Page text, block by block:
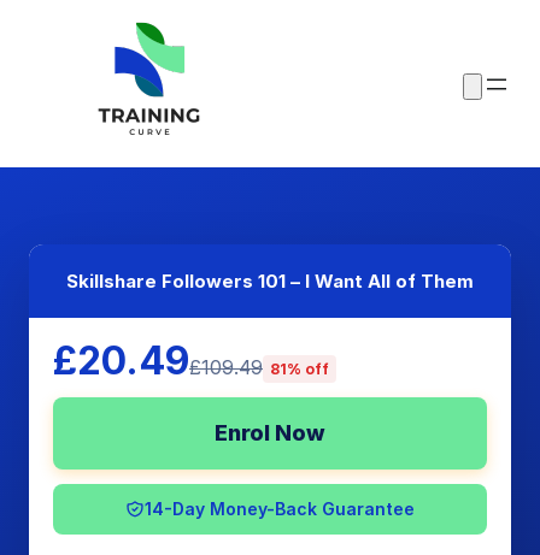
Skillshare Followers 101 – I Want All of Them
£20.49£109.49 81% off
Enrol Now
14-Day Money-Back Guarantee